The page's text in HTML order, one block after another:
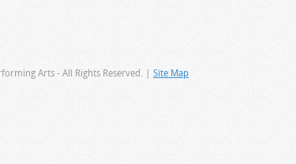
Arts - All Rights Reserved. | Site Map